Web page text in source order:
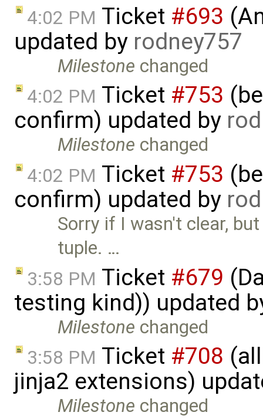
4:02 PM Ticket #693
updated by rodney757
Milestone changed
4:02 PM Ticket #753
confirm) updated by
Milestone changed
4:02 PM Ticket #753
confirm) updated by
Sorry if I wasn't clear,
tuple. …
3:58 PM Ticket #679
testing kind)) updated
Milestone changed
3:58 PM Ticket #708
jinja2 extensions)
Milestone changed